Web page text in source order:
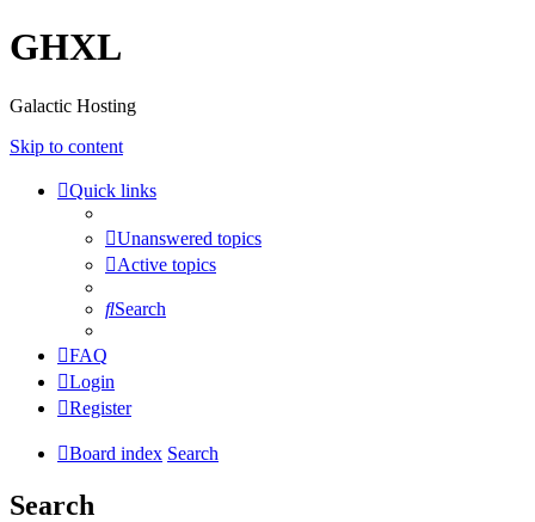
GHXL
Galactic Hosting
Skip to content
Quick links
Unanswered topics
Active topics
Search
FAQ
Login
Register
Board index Search
Search